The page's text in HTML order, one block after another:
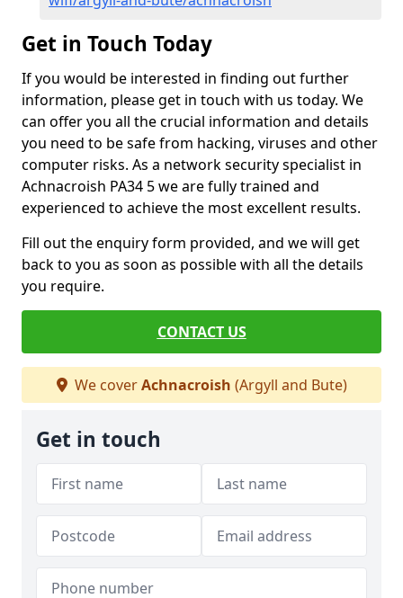
Get in Touch Today
If you would be interested in finding out further
information, please get in touch with us today. We
can offer you all the crucial information and details
you need to be safe from hacking, viruses and other
computer risks. As a network security specialist in
Achnacroish PA34 5 we are fully trained and
experienced to achieve the most excellent results.
Fill out the enquiry form provided, and we will get
back to you as soon as possible with all the details
you require.
CONTACT US
We coverAchnacroish (Argyll and Bute)
Get in touch